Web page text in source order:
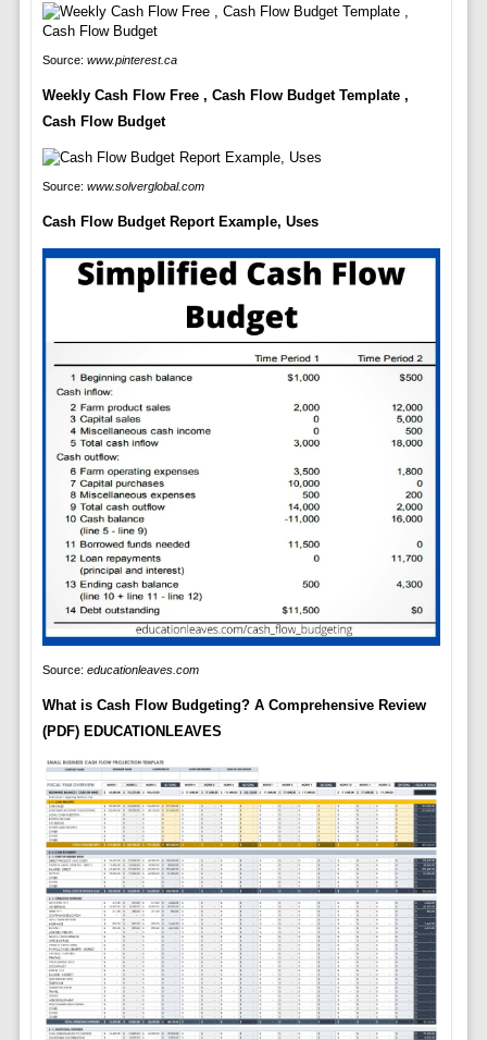
Source: www.pinterest.ca
Weekly Cash Flow Free , Cash Flow Budget Template ,
Cash Flow Budget
Source: www.solverglobal.com
Cash Flow Budget Report Example, Uses
Source: educationleaves.com
What is Cash Flow Budgeting? A Comprehensive Review
(PDF) EDUCATIONLEAVES